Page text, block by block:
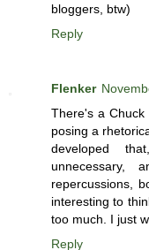
bloggers, btw)
Reply
Flenker
There's a
posing a
developed
repercussions,
interesting to
too much. I just
Reply